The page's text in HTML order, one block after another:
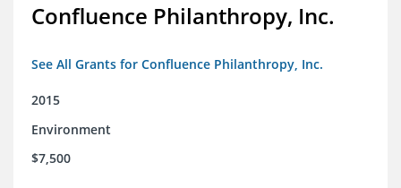
Confluence Philanthropy, Inc.
See All Grants for Confluence Philanthropy, Inc.
2015
Environment
$7,500